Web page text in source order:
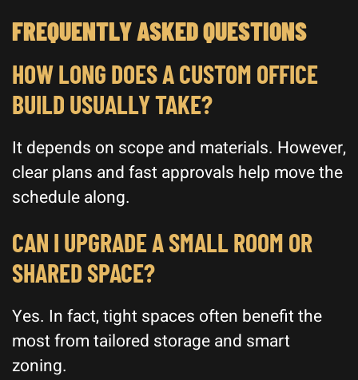
FREQUENTLY ASKED QUESTIONS
HOW LONG DOES A CUSTOM OFFICE
BUILD USUALLY TAKE?
It depends on scope and materials. However,
clear plans and fast approvals help move the
schedule along.
CAN I UPGRADE A SMALL ROOM OR
SHARED SPACE?
Yes. In fact, tight spaces often benefit the
most from tailored storage and smart
zoning.